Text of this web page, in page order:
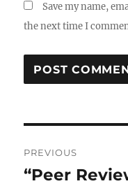
Save my name,
the next time I
navigation
PREVIOUS
Previous
“Peer